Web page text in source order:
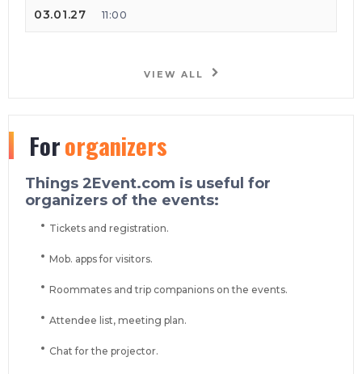
03.01.27 11:00
VIEW ALL
Fororganizers
Things 2Event.com is useful for
organizers of the events:
Tickets and registration.
Mob. apps for visitors.
Roommates and trip companions on the events.
Attendee list, meeting plan.
Chat for the projector.